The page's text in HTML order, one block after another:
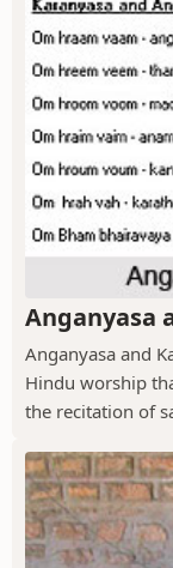
Anganyasa
Anganyasa and
Hindu worship
the recitation of